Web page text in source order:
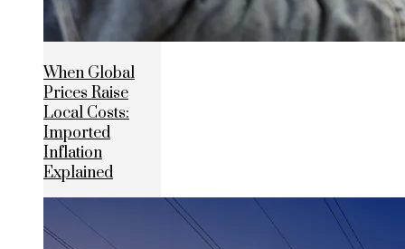
When Global
Prices Raise
Local Costs:
Imported
Inflation
Explained